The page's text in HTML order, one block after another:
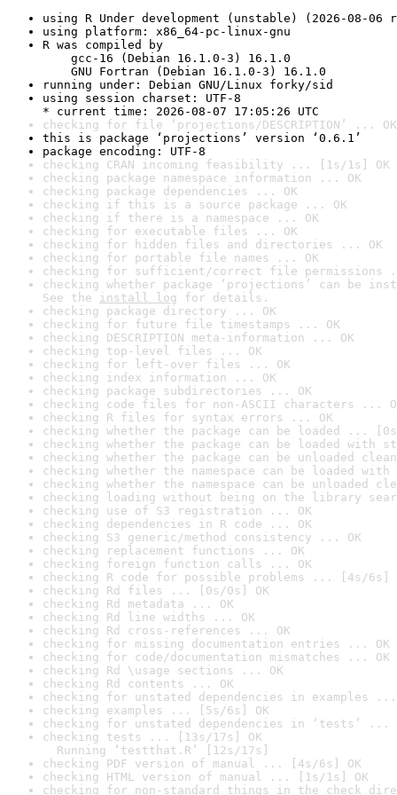
using R Under development (unstable) (2026-08-06
using platform: x86_64-pc-linux-gnu
R was compiled by
gcc-16 (Debian 16.1.0-3) 16.1.0
GNU Fortran (Debian 16.1.0-3) 16.1.0
running under: Debian GNU/Linux forky/sid
using session charset: UTF-8
* current time: 2026-08-07 17:05:26 UTC
checking for file ‘projections/DESCRIPTION’ ... OK
this is package ‘projections’ version ‘0.6.1’
package encoding: UTF-8
checking CRAN incoming feasibility ... [1s/1s] OK
checking package namespace information ... OK
checking package dependencies ... OK
checking if this is a source package ... OK
checking if there is a namespace ... OK
checking for executable files ... OK
checking for hidden files and directories ... OK
checking for portable file names ... OK
checking for sufficient/correct file permissions
checking whether package ‘projections’ can be
See the install log for details.
checking package directory ... OK
checking for future file timestamps ... OK
checking DESCRIPTION meta-information ... OK
checking top-level files ... OK
checking for left-over files ... OK
checking index information ... OK
checking package subdirectories ... OK
checking code files for non-ASCII characters ...
checking R files for syntax errors ... OK
checking whether the package can be loaded ...
checking whether the package can be loaded with
checking whether the package can be unloaded
checking whether the namespace can be loaded
checking whether the namespace can be unloaded
checking loading without being on the library
checking use of S3 registration ... OK
checking dependencies in R code ... OK
checking S3 generic/method consistency ... OK
checking replacement functions ... OK
checking foreign function calls ... OK
checking R code for possible problems ... [4s/6s]
checking Rd files ... [0s/0s] OK
checking Rd metadata ... OK
checking Rd line widths ... OK
checking Rd cross-references ... OK
checking for missing documentation entries ... OK
checking for code/documentation mismatches ... OK
checking Rd \usage sections ... OK
checking Rd contents ... OK
checking for unstated dependencies in examples ...
checking examples ... [5s/6s] OK
checking for unstated dependencies in ‘tests’ ...
checking tests ... [13s/17s] OK
Running ‘testthat.R’ [12s/17s]
checking PDF version of manual ... [4s/6s] OK
checking HTML version of manual ... [1s/1s] OK
checking for non-standard things in the check